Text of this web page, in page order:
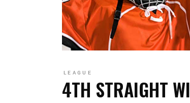
LEAGUE
4TH STRAIGHT